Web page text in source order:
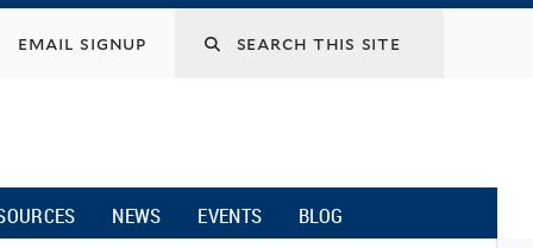
email signup
NEWS EVENTS BLOG